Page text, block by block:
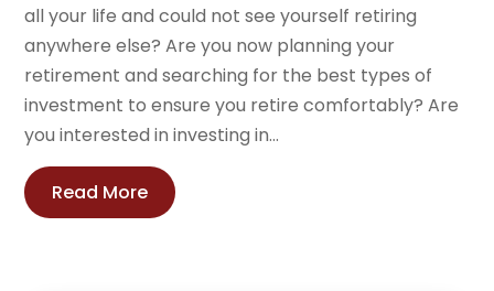
all your life and could not see yourself retiring
anywhere else? Are you now planning your
retirement and searching for the best types of
investment to ensure you retire comfortably? Are
you interested in investing in...
Read More